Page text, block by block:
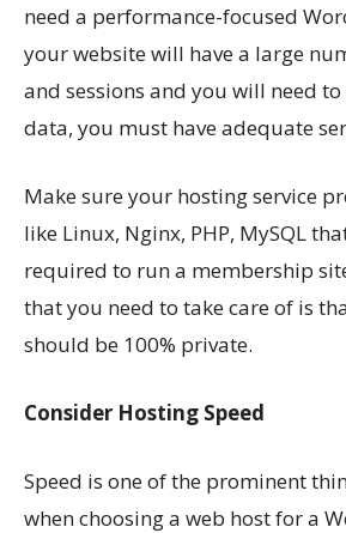
need a performance-focused
your website will have a large
and sessions and you will need
data, you must have adequate
Make sure your hosting service
like Linux, Nginx, PHP, MySQL
required to run a membership
that you need to take care of is
should be 100% private.
Consider Hosting Speed
Speed is one of the prominent
when choosing a web host for a